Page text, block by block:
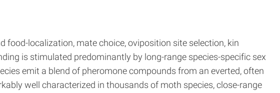
food-localization, mate choice, oviposition site selection, kin
is stimulated predominantly by long-range species-specific sex
emit a blend of pheromone compounds from an everted, often
well characterized in thousands of moth species, close-range